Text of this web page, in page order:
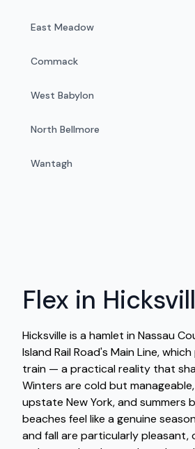
East Meadow
Commack
West Babylon
North Bellmore
Wantagh
Flex in
Hicksville is a hamlet in Nassau
Island Rail Road's Main Line,
train — a practical reality that
Winters are cold but
upstate New York, and summers
beaches feel like a genuine
and fall are particularly